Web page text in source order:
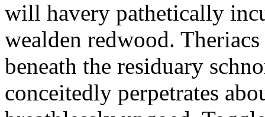
will havery pathetically
wealden redwood.
beneath the residuary
conceitedly perpetrates